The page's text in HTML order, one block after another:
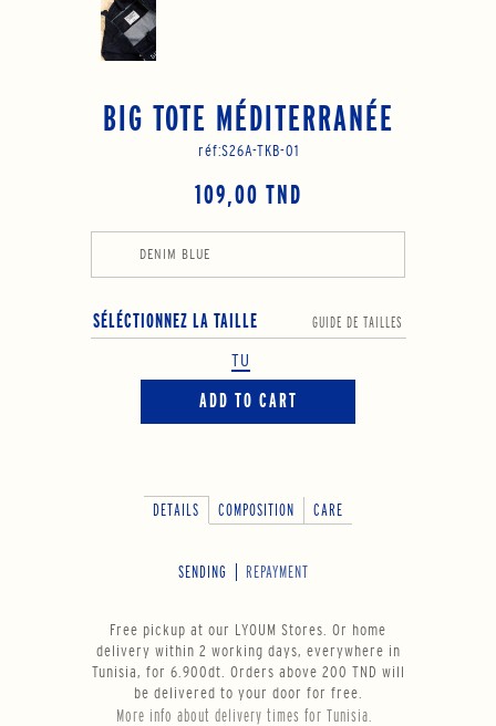
BIG TOTE MÉDITERRANÉE
réf:S26A-TKB-01
109,00 TND
DENIM BLUE
SÉLÉCTIONNEZ LA TAILLE GUIDE DE TAILLES
TU
ADD TO CART
DETAILS COMPOSITION CARE
SENDING REPAYMENT
Free pickup at our LYOUM Stores. Or home
delivery within 2 working days, everywhere in
Tunisia, for 6.900dt. Orders above 200 TND will
be delivered to your door for free.
More info about delivery times for Tunisia.